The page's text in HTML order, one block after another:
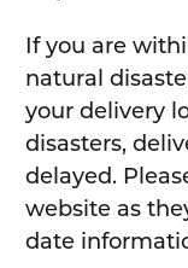
If you are
natural
your delivery
disasters,
delayed.
website as
date